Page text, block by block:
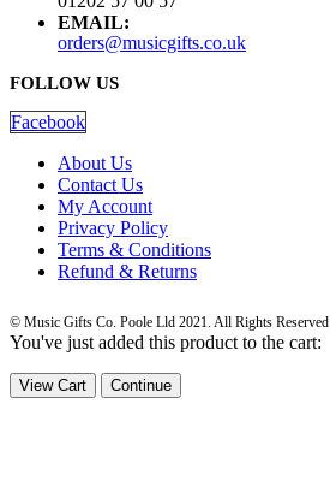
EMAIL:
orders@musicgifts.co.uk
FOLLOW US
Facebook
About Us
Contact Us
My Account
Privacy Policy
Terms & Conditions
Refund & Returns
© Music Gifts Co. Poole Lld 2021. All Rights Reserved
You've just added this product to the cart:
View Cart Continue